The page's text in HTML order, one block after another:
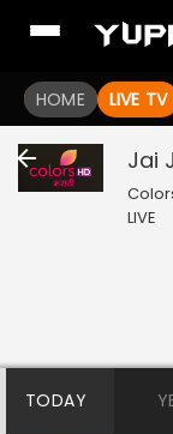
HOME LIVE TV
Jai
LIVE
TODAY